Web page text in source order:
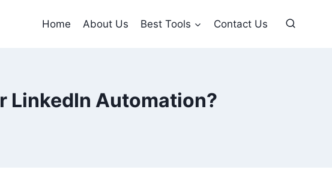
Home About Us Best Tools Contact Us
LinkedIn Automation?